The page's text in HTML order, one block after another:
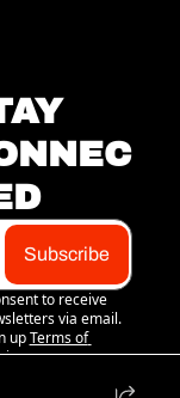
Subscribe
to receive
via email.
up Terms of
.